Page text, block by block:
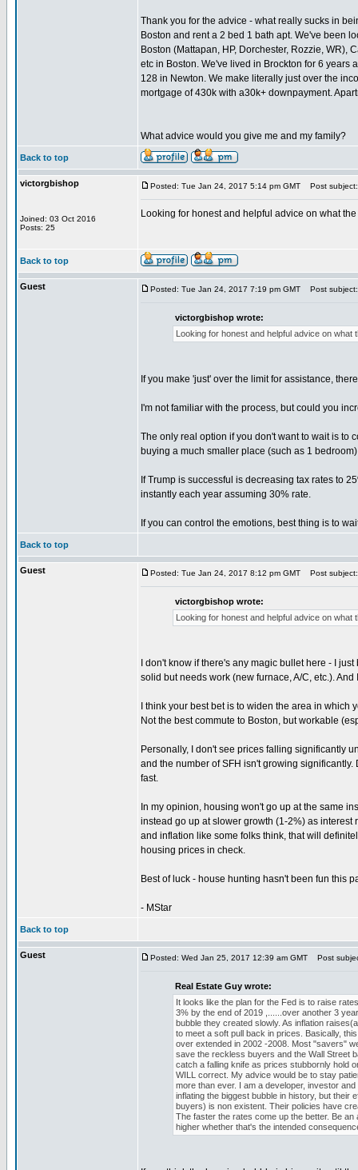
Thank you for the advice - what really sucks in
Boston and rent a 2 bed 1 bath apt. We've been
Boston (Mattapan, HP, Dorchester, Rozzie, WR),
etc in Boston. We've lived in Brockton for 6 years
128 in Newton. We make literally just over the
mortgage of 430k with a30k+ downpayment.
What advice would you give me and my family?
Back to top
victorgbishop
Joined: 03 Oct 2016
Posts: 25
Posted: Tue Jan 24, 2017 5:14 pm GMT Post
Looking for honest and helpful advice on what
Back to top
Guest Posted: Tue Jan 24, 2017 7:19 pm GMT Post
victorgbishop wrote:
Looking for honest and helpful advice on
If you make 'just' over the limit for assistance,
I'm not familiar with the process, but could you
The only real option if you don't want to wait is to
buying a much smaller place (such as 1
If Trump is successful is decreasing tax rates to
instantly each year assuming 30% rate.
If you can control the emotions, best thing is to
Back to top
Guest Posted: Tue Jan 24, 2017 8:12 pm GMT Post
victorgbishop wrote:
Looking for honest and helpful advice on
I don't know if there's any magic bullet here - I
solid but needs work (new furnace, A/C, etc.).
I think your best bet is to widen the area in
Not the best commute to Boston, but workable
Personally, I don't see prices falling significantly
and the number of SFH isn't growing
fast.
In my opinion, housing won't go up at the same
instead go up at slower growth (1-2%) as
and inflation like some folks think, that will
housing prices in check.
Best of luck - house hunting hasn't been fun this
- MStar
Back to top
Guest Posted: Wed Jan 25, 2017 12:39 am GMT Post
Real Estate Guy wrote:
It looks like the plan for the Fed is to raise
3% by the end of 2019 ,......over another 3
bubble they created slowly. As inflation
to meet a soft pull back in prices. Basically,
over extended in 2002 -2008. Most "savers"
save the reckless buyers and the Wall Street
catch a falling knife as prices stubbornly hold
WILL correct. My advice would be to stay
more than ever. I am a developer, investor
inflating the biggest bubble in history, but
buyers) is non existent. Their policies have
The faster the rates come up the better. Be
higher whether that's the intended